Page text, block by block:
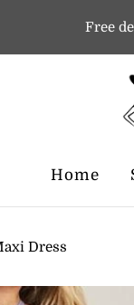
Free
Home
Dress